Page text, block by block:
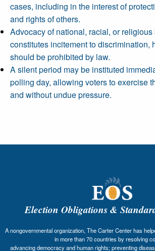
cases, including in the interest of
and rights of others.
Advocacy of national, racial, or religious
constitutes incitement to discrimination,
should be prohibited by law.
A silent period may be instituted
polling day, allowing voters to exercise
and without undue pressure.
Election Obligations &
A nongovernmental organization, The Carter Center has
in more than 70 countries by resolving
advancing democracy and human rights; preventing